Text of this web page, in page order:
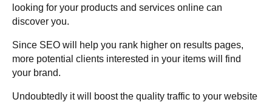
looking for your products and services online can
discover you.
Since SEO will help you rank higher on results pages,
more potential clients interested in your items will find
your brand.
Undoubtedly it will boost the quality traffic to your website